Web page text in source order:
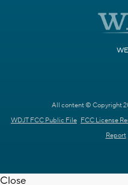
All content © Copyright
WDJT FCC Public File FCC License
Report
Close